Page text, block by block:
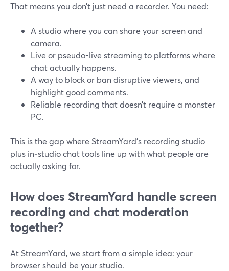
That means you don’t just need a recorder. You need:
A studio where you can share your screen and
camera.
Live or pseudo-live streaming to platforms where
chat actually happens.
A way to block or ban disruptive viewers, and
highlight good comments.
Reliable recording that doesn’t require a monster
PC.
This is the gap where StreamYard’s recording studio
plus in‑studio chat tools line up with what people are
actually asking for.
How does StreamYard handle screen
recording and chat moderation
together?
At StreamYard, we start from a simple idea: your
browser should be your studio.